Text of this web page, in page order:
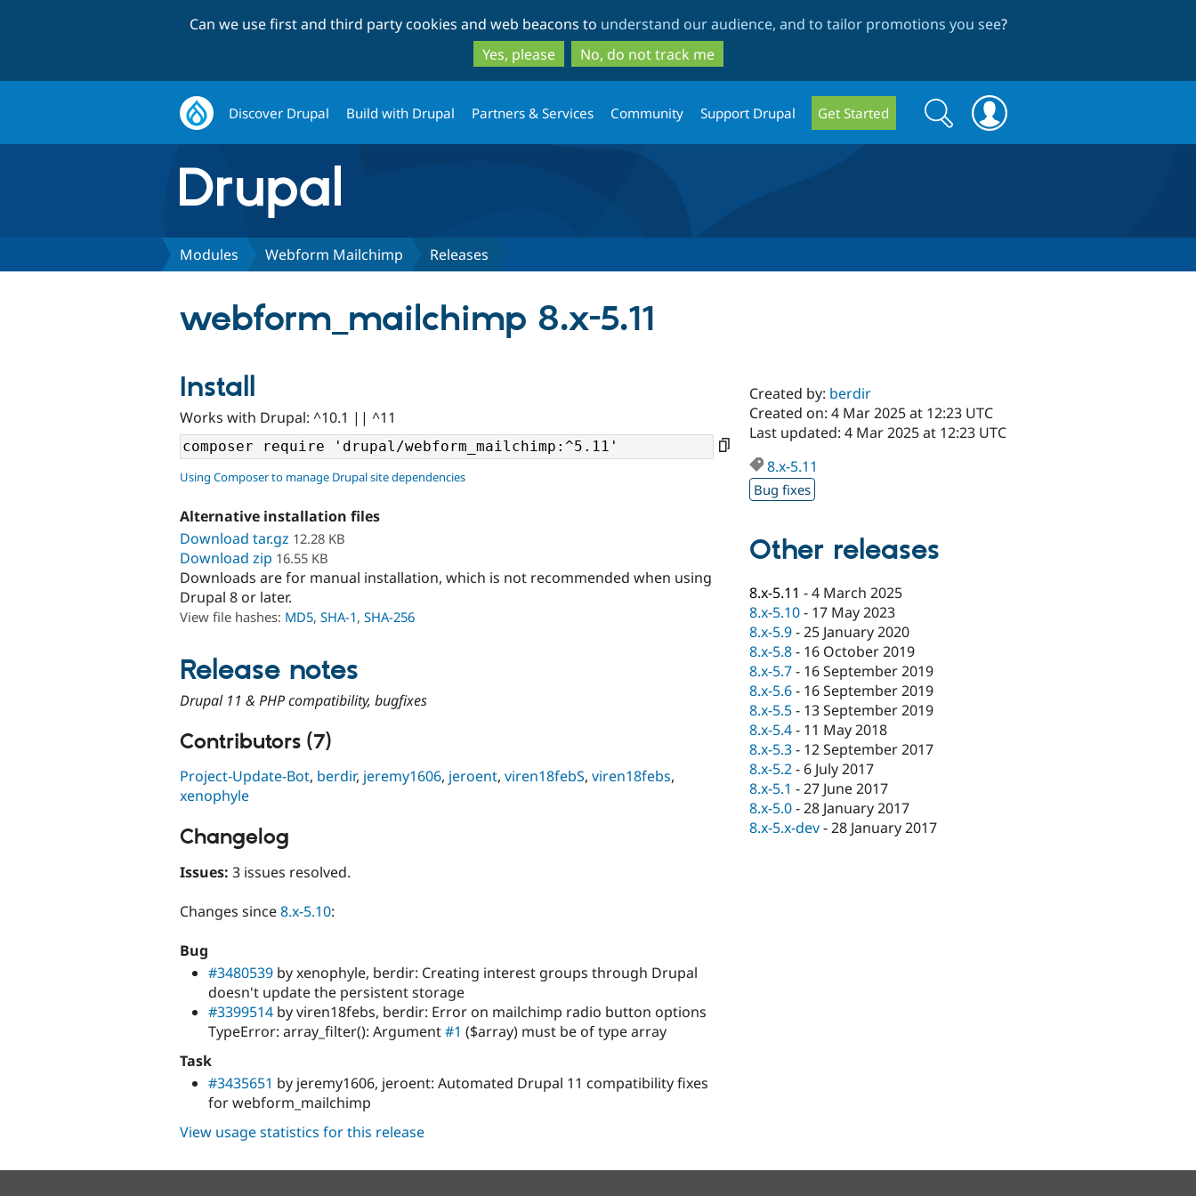
to
main
content
to
search
Can we use first and third party cookies and web beacons to understand our audience, and to tailor promotions you see?
Yes, please
No, do not track me
Discover Drupal Build with Drupal Partners & Services Community Support Drupal Get Started
Search
form
Search
Modules Webform Mailchimp Releases
webform_mailchimp 8.x-5.11
Install
Works with Drupal: ^10.1 || ^11
Using Composer to manage Drupal site dependencies
Alternative installation files
Download tar.gz 12.28 KB
Download zip 16.55 KB
Downloads are for manual installation, which is not recommended when using
Drupal 8 or later.
View file hashes: MD5, SHA-1, SHA-256
Release notes
Drupal 11 & PHP compatibility, bugfixes
Contributors (7)
Project-Update-Bot, berdir, jeremy1606, jeroent, viren18febS, viren18febs,
xenophyle
Changelog
Issues: 3 issues resolved.
Changes since8.x-5.10:
Bug
#3480539 by xenophyle, berdir: Creating interest groups through Drupal
doesn't update the persistent storage
#3399514 by viren18febs, berdir: Error on mailchimp radio button options
TypeError: array_filter(): Argument#1 ($array) must be of type array
Task
#3435651 by jeremy1606, jeroent: Automated Drupal 11 compatibility fixes
for webform_mailchimp
Created by: berdir
Created on: 4 Mar 2025 at 12:23 UTC
Last updated: 4 Mar 2025 at 12:23 UTC
8.x-5.11
Bug fixes
Other releases
8.x-5.11 -4 March 2025
8.x-5.10- 17 May 2023
8.x-5.9-25 January 2020
8.x-5.8- 16 October 2019
8.x-5.7- 16 September 2019
8.x-5.6- 16 September 2019
8.x-5.5- 13 September 2019
8.x-5.4- 11 May 2018
8.x-5.3- 12 September 2017
8.x-5.2- 6 July 2017
8.x-5.1 -27 June 2017
8.x-5.0-28 January 2017
8.x-5.x-dev-28 January 2017
View usage statistics for this release